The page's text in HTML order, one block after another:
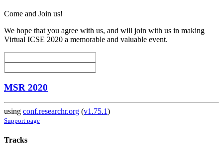
Come and Join us!
We hope that you agree with us, and will join with us in making
Virtual ICSE 2020 a memorable and valuable event.
MSR 2020
using conf.researchr.org (v1.75.1)
Support page
Tracks